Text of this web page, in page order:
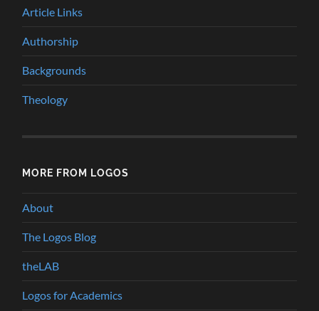
Article Links
Authorship
Backgrounds
Theology
MORE FROM LOGOS
About
The Logos Blog
theLAB
Logos for Academics